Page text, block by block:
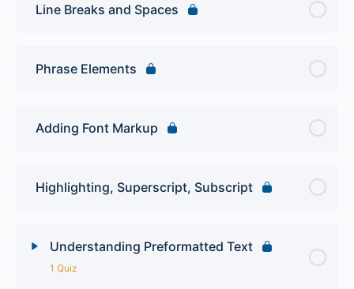
Line Breaks and Spaces
Phrase Elements
Adding Font Markup
Highlighting, Superscript, Subscript
Understanding Preformatted Text
1 Quiz